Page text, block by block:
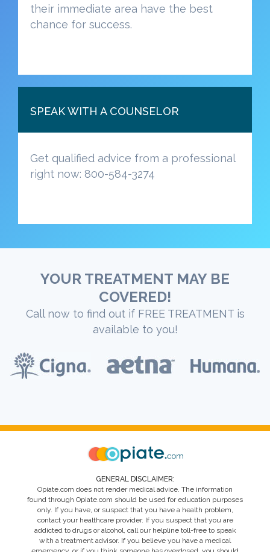
their immediate area have the best
chance for success.
SPEAK WITH A COUNSELOR
Get qualified advice from a professional
right now: 800-584-3274
YOUR TREATMENT MAY BE
COVERED!
Call now to find out if FREE TREATMENT is
available to you!
GENERAL DISCLAIMER:
Opiate.com does not render medical advice. The information
found through Opiate.com should be used for education purposes
only. If you have, or suspect that you have a health problem,
contact your healthcare provider. If you suspect that you are
addicted to drugs or alcohol, call our helpline toll-free to speak
with a treatment advisor. If you believe you have a medical